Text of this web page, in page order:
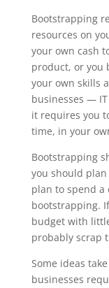
Bootstrapping
resources on
your own cash
product, or you
your own skills
businesses —
it requires you
time, in your
Bootstrapping
you should
plan to spend a
bootstrapping.
budget with
probably scrap
Some ideas
businesses